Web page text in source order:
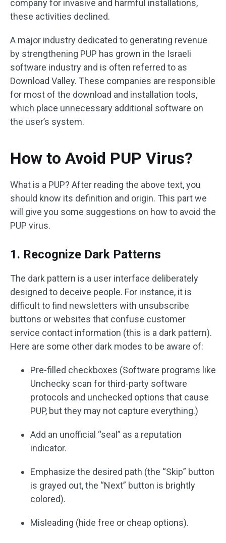
company for invasive and harmful installations,
these activities declined.
A major industry dedicated to generating revenue
by strengthening PUP has grown in the Israeli
software industry and is often referred to as
Download Valley. These companies are responsible
for most of the download and installation tools,
which place unnecessary additional software on
the user’s system.
How to Avoid PUP Virus?
What is a PUP? After reading the above text, you
should know its definition and origin. This part we
will give you some suggestions on how to avoid the
PUP virus.
1. Recognize Dark Patterns
The dark pattern is a user interface deliberately
designed to deceive people. For instance, it is
difficult to find newsletters with unsubscribe
buttons or websites that confuse customer
service contact information (this is a dark pattern).
Here are some other dark modes to be aware of:
Pre-filled checkboxes (Software programs like
Unchecky scan for third-party software
protocols and unchecked options that cause
PUP, but they may not capture everything.)
Add an unofficial “seal” as a reputation
indicator.
Emphasize the desired path (the “Skip” button
is grayed out, the “Next” button is brightly
colored).
Misleading (hide free or cheap options).